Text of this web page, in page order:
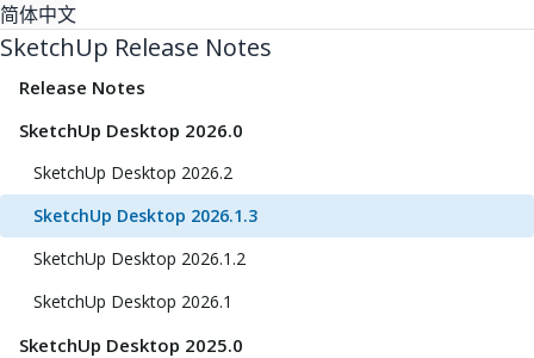
简体中文
SketchUp Release Notes
Release Notes
SketchUp Desktop 2026.0
SketchUp Desktop 2026.2
SketchUp Desktop 2026.1.3
SketchUp Desktop 2026.1.2
SketchUp Desktop 2026.1
SketchUp Desktop 2025.0